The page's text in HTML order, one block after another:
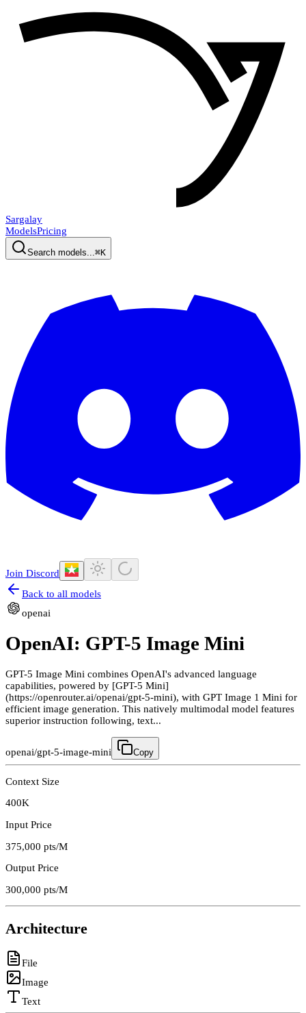
Sargalay
ModelsPricing
Search models... ⌘K
Join Discord
Back to all models
openai
OpenAI: GPT-5 Image Mini
GPT-5 Image Mini combines OpenAI's advanced language
capabilities, powered by [GPT-5 Mini]
(https://openrouter.ai/openai/gpt-5-mini), with GPT Image 1 Mini for
efficient image generation. This natively multimodal model features
superior instruction following, text...
openai/gpt-5-image-mini Copy
Context Size
400K
Input Price
375,000 pts/M
Output Price
300,000 pts/M
Architecture
File
Image
Text